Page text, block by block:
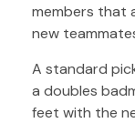
members that
new
A standard
a doubles
feet with the